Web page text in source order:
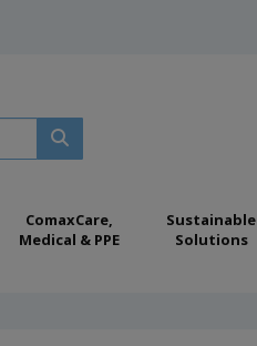
ComaxCare,
Medical & PPE
Sustainable
Solutions